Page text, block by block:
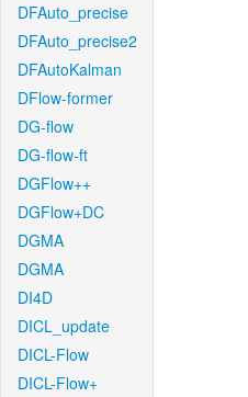
DFAuto_precise
DFAuto_precise2
DFAutoKalman
DFlow-former
DG-flow
DG-flow-ft
DGFlow++
DGFlow+DC
DGMA
DGMA
DI4D
DICL_update
DICL-Flow
DICL-Flow+